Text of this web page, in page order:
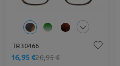
TR30466
16,95 €20,95 €